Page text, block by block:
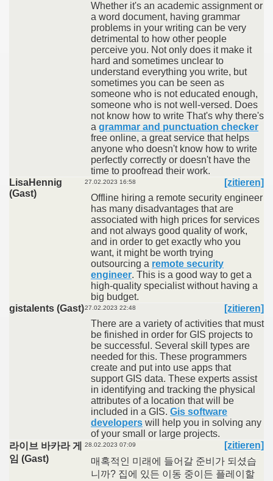
Whether it's an academic assignment or
a word document, having grammar
problems in your writing can be very
detrimental to how other people
perceive you. Not only does it make it
hard and sometimes unclear to
understand everything you write, but
sometimes you can be seen as
someone who is not educated enough,
someone who is not well-versed. Does
not know how to write That's why there's
a grammar and punctuation checker
free online, a great service that helps
anyone who doesn't know how to write
perfectly correctly or doesn't have the
time to proofread their work.
LisaHennig
(Gast)
27.02.2023 16:58
[zitieren]
Offline hiring a remote security engineer
has many disadvantages that are
associated with high prices for services
and not always good quality of work,
and in order to get exactly who you
want, it might be worth trying
outsourcing a remote security
engineer. This is a good way to get a
high-quality specialist without having a
big budget.
gistalents (Gast)27.02.2023 22:48
[zitieren]
There are a variety of activities that must
be finished in order for GIS projects to
be successful. Several skill types are
needed for this. These programmers
create and put into use apps that
support GIS data. These experts assist
in identifying and tracking the physical
attributes of a location that will be
included in a GIS. Gis software
developers will help you in solving any
of your small or large projects.
라이브 바카라 게
임 (Gast)
28.02.2023 07:09
[zitieren]
매혹적인 미래에 들어갈 준비가 되셨습
니까? 집에 있든 이동 중이든 플레이할